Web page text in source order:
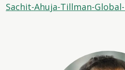
Sachit-Ahuja-Tillman-